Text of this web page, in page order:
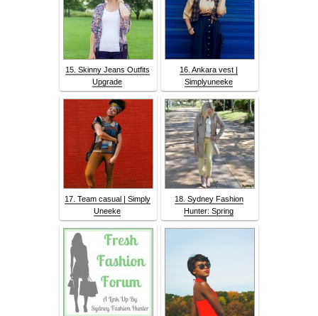
15. Skinny Jeans Outfits
Upgrade
16. Ankara vest |
Simplyuneeke
17. Team casual | Simply
Uneeke
18. Sydney Fashion
Hunter: Spring